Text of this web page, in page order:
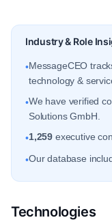
Industry & Role
•MessageCEO
technology &
•We have verified
Solutions GmbH.
•1,259 executive
•Our database
Technologies